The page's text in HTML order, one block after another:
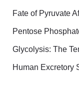
Fate of Pyruvate
Pentose
Glycolysis: The
Human Excretory